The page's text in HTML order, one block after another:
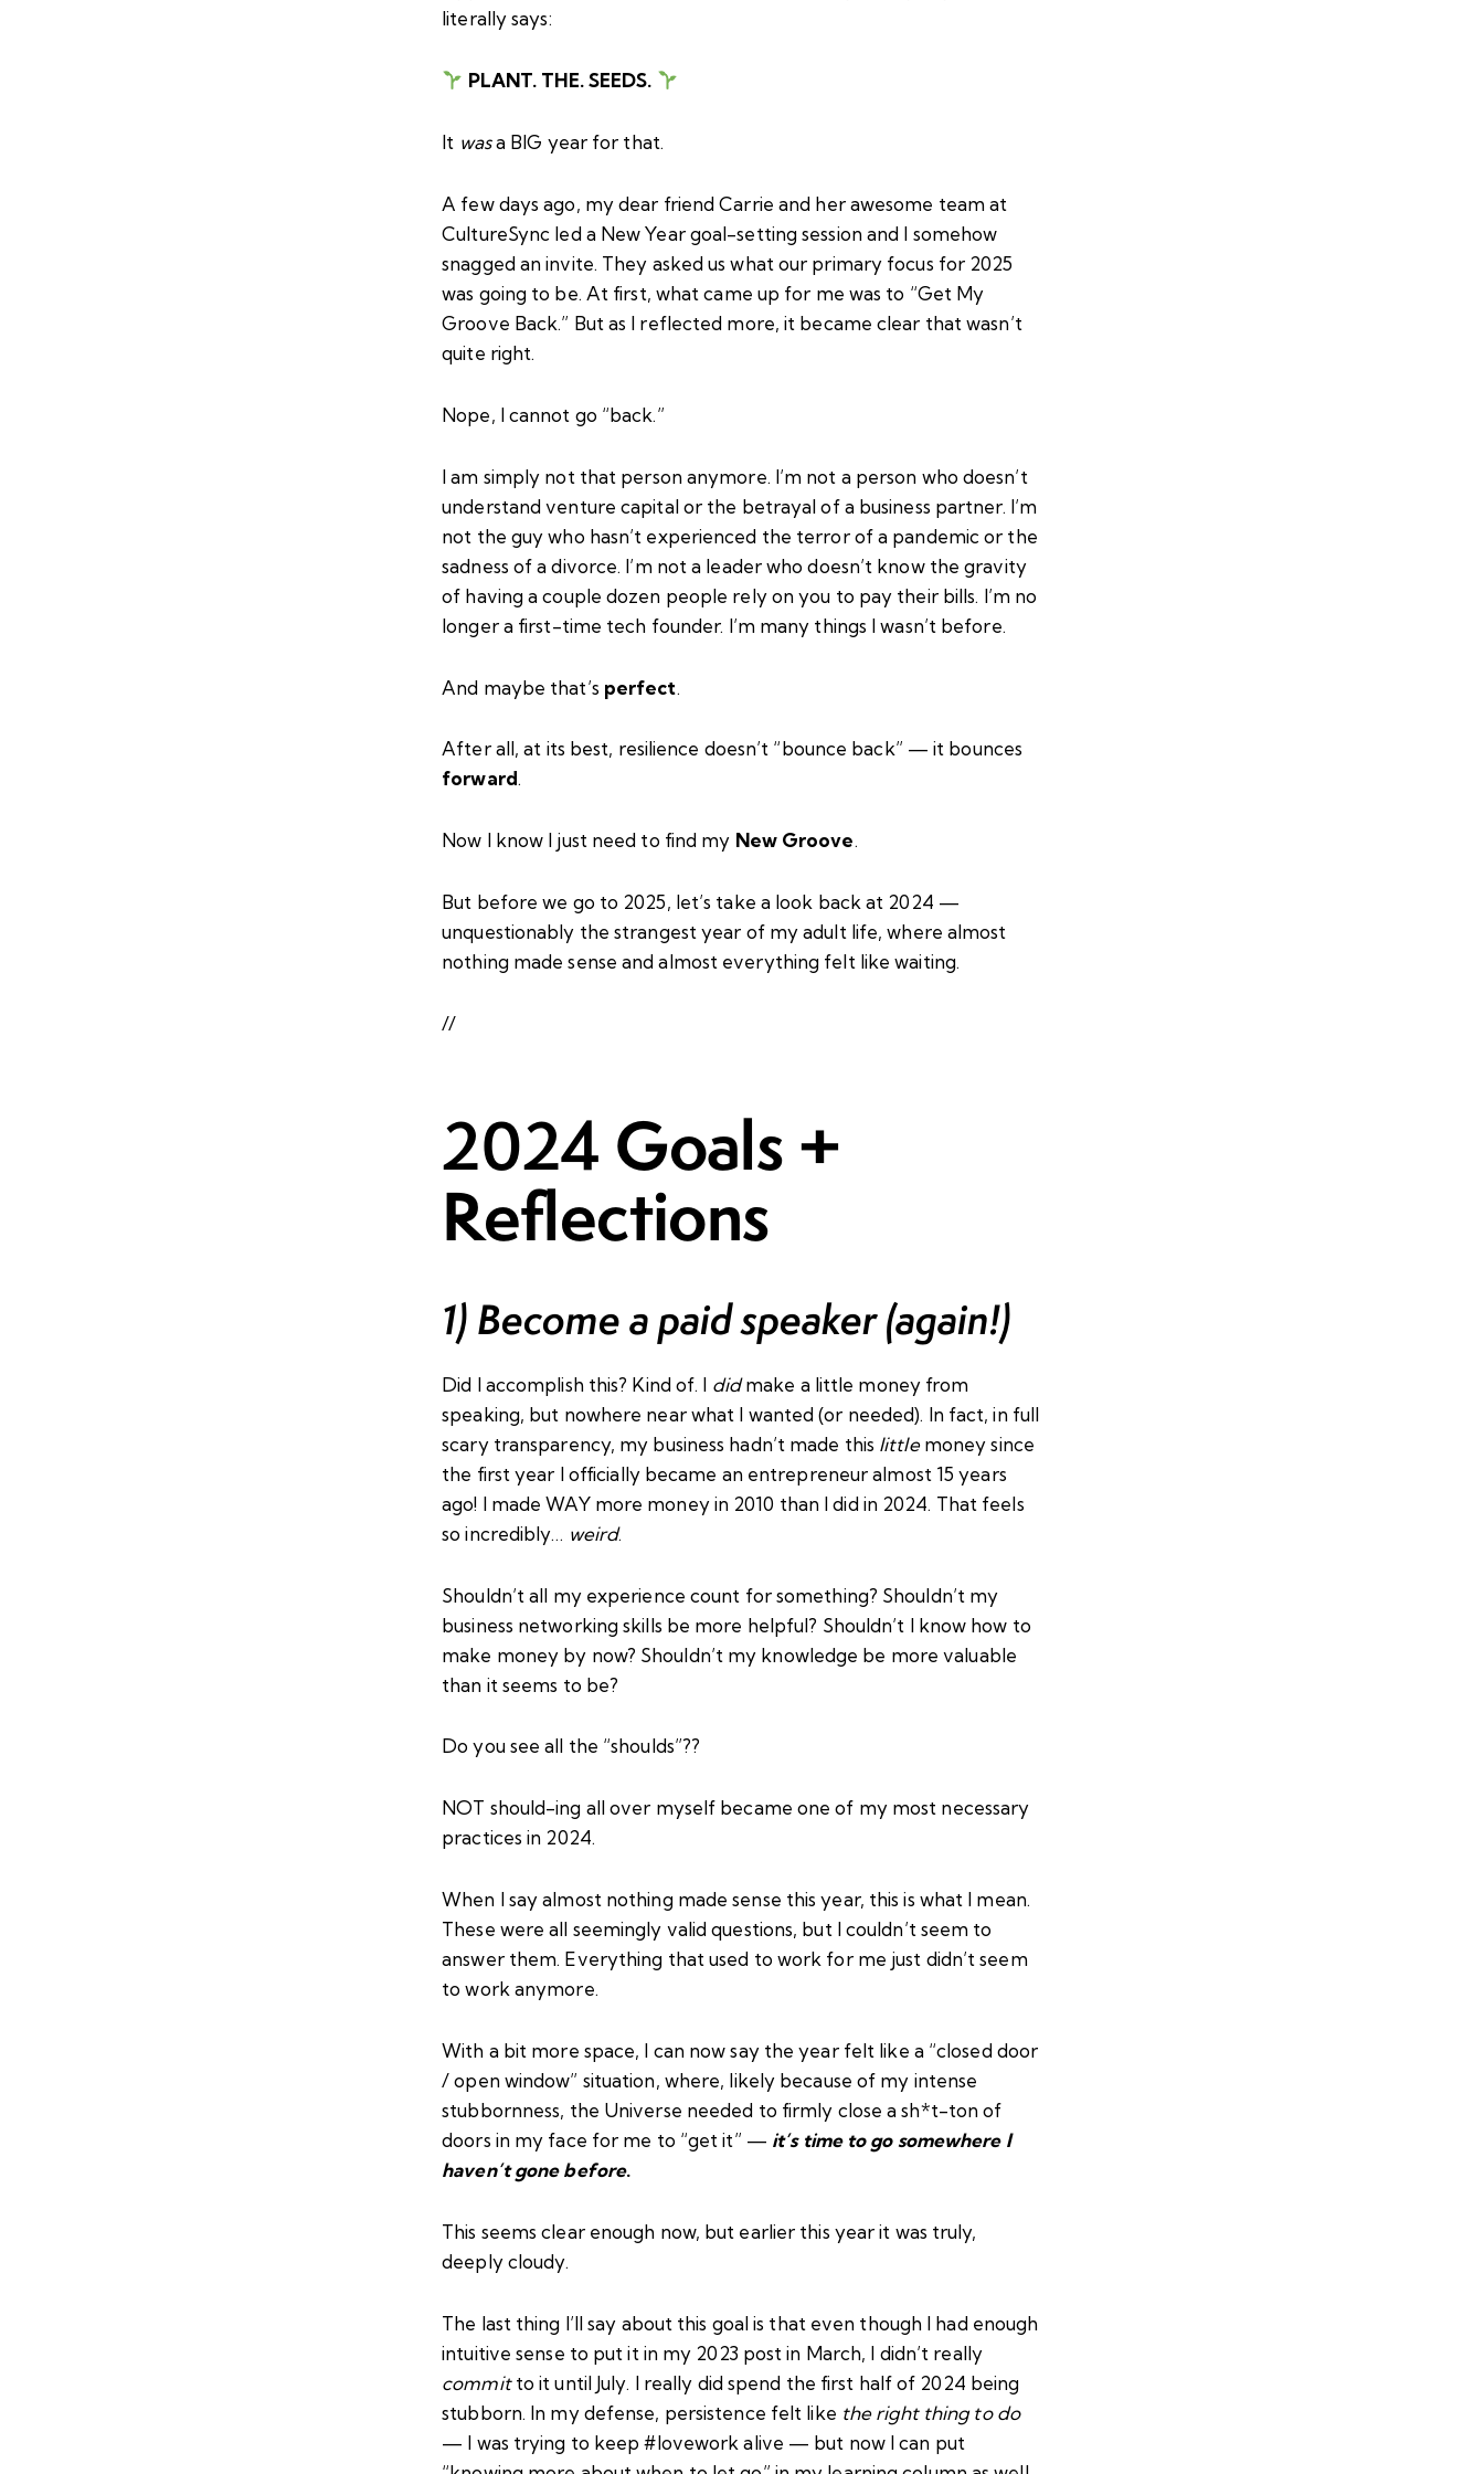
literally says:
PLANT. THE. SEEDS.
It wasa BIG year for that.
A few days ago, my dear friendCarrie and her awesome team at
CultureSync led a New Year goal-setting session and I somehow
snagged an invite. They asked us what our primary focus for 2025
was going to be. At first, what came up for me was to “Get My
Groove Back.” But as I reflected more, it became clear that wasn’t
quite right.
Nope, I cannot go “back.”
I am simply not that person anymore. I’m not a person who doesn’t
understand venture capital or the betrayal of a business partner. I’m
not the guy who hasn’t experienced the terror of a pandemic or the
sadness of a divorce. I’m not a leader who doesn’t know the gravity
of having a couple dozen people rely on you to pay their bills. I’m no
longer a first-time tech founder. I’m many things I wasn’t before.
And maybe that’s perfect.
After all, at its best, resilience doesn’t “bounce back” — it bounces
forward.
Now I know I just need to find my New Groove.
But before we go to 2025, let’s take a look back at 2024 —
unquestionably the strangest year of my adult life, where almost
nothing made sense and almost everything felt like waiting.
//
2024 Goals +
Reflections
1) Become a paid speaker (again!)
Did I accomplish this? Kind of. I didmake a little money from
speaking, but nowhere near what I wanted (or needed). In fact, in full
scary transparency, my business hadn’t made this littlemoney since
the first year I officially became an entrepreneur almost 15 years
ago! I made WAY more money in 2010 than I did in 2024. That feels
so incredibly… weird.
Shouldn’t all my experience count for something? Shouldn’t my
business networking skills be more helpful? Shouldn’t I know how to
make money by now? Shouldn’t my knowledge be more valuable
than it seems to be?
Do you see all the “shoulds”??
NOT should-ing all over myself became one of my most necessary
practices in 2024.
When I say almost nothing made sense this year, this is what I mean.
These were all seemingly valid questions, but I couldn’t seem to
answer them. Everything that used to work for me just didn’t seem
to work anymore.
With a bit more space, I can now say the year felt like a “closed door
/ open window” situation, where, likely because of my intense
stubbornness, the Universe needed to firmly close a sh*t-ton of
doors in my face for me to “get it” — it’s time to go somewhere I
haven’t gone before.
This seems clear enough now, but earlier this year it was truly,
deeply cloudy.
The last thing I’ll say about this goal is that even though I had enough
intuitive sense to put it in my 2023 post in March, I didn’t really
committo it until July. I really did spend the first half of 2024 being
stubborn. In my defense, persistence felt like the right thing to do
— I was trying to keep #lovework alive — but now I can put